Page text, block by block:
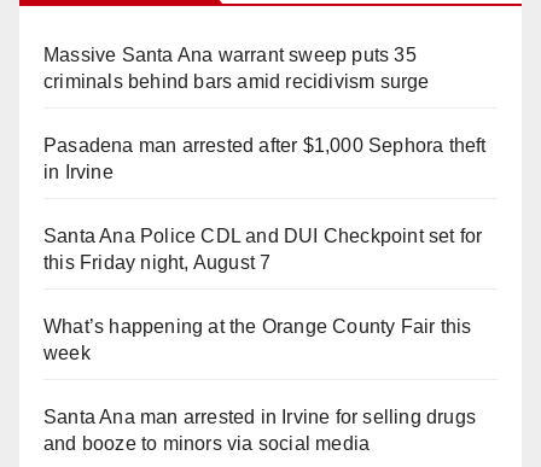
Massive Santa Ana warrant sweep puts 35
criminals behind bars amid recidivism surge
Pasadena man arrested after $1,000 Sephora theft
in Irvine
Santa Ana Police CDL and DUI Checkpoint set for
this Friday night, August 7
What’s happening at the Orange County Fair this
week
Santa Ana man arrested in Irvine for selling drugs
and booze to minors via social media